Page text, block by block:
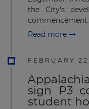
the City’s
Read more
FEBRUARY
sign P3
student